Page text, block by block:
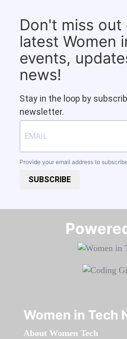
Don't miss out
latest Women
events,
news!
Stay in the loop by
newsletter.
Provide your email address to
SUBSCRIBE
Women in Tech
About Women Tech